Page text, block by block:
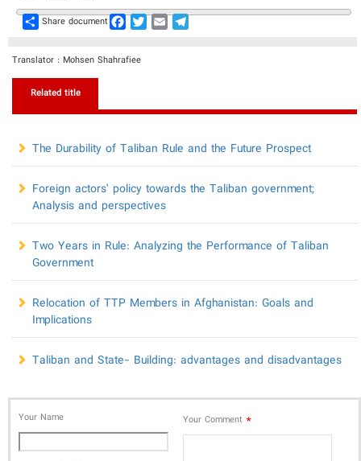
Share
Share document Facebook
TwitterEmailTelegram
Translator : Mohsen Shahrafiee
Related title
The Durability of Taliban Rule and the Future Prospect
Foreign actors’ policy towards the Taliban government;
Analysis and perspectives
Two Years in Rule: Analyzing the Performance of Taliban
Government
Relocation of TTP Members in Afghanistan: Goals and
Implications
Taliban and State- Building: advantages and disadvantages
Your Name Your Comment *